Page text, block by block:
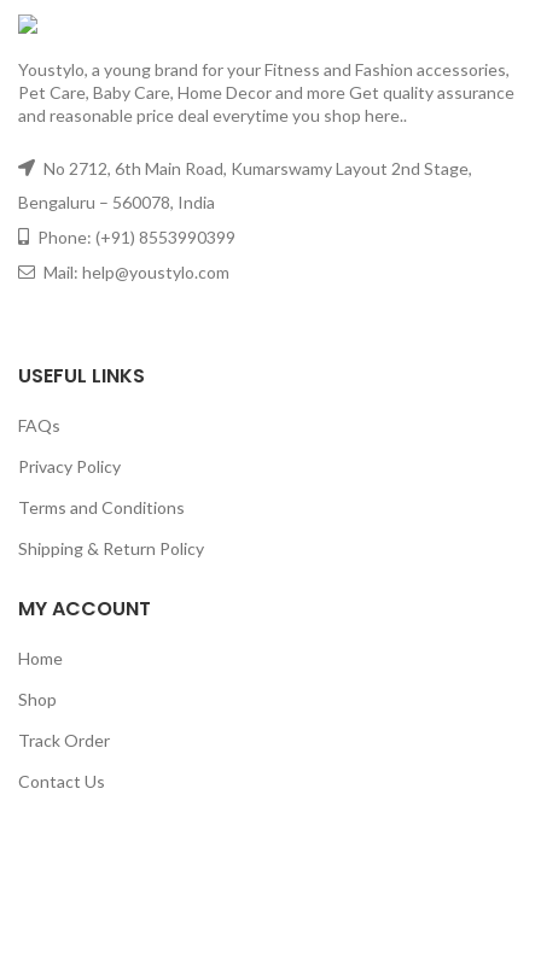
Youstylo, a young brand for your Fitness and Fashion accessories,
Pet Care, Baby Care, Home Decor and more Get quality assurance
and reasonable price deal everytime you shop here..
No 2712, 6th Main Road, Kumarswamy Layout 2nd Stage,
Bengaluru – 560078, India
Phone: (+91) 8553990399
Mail: help@youstylo.com
USEFUL LINKS
FAQs
Privacy Policy
Terms and Conditions
Shipping & Return Policy
MY ACCOUNT
Home
Shop
Track Order
Contact Us